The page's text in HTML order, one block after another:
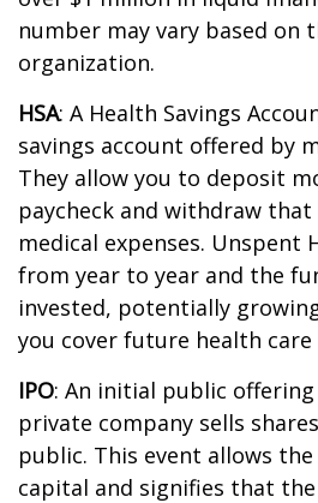
number may vary based on
organization.
HSA: A Health Savings
savings account offered by
They allow you to deposit
paycheck and withdraw
medical expenses. Unspent
from year to year and the
invested, potentially
you cover future health care
IPO: An initial public
private company sells
public. This event allows
capital and signifies that